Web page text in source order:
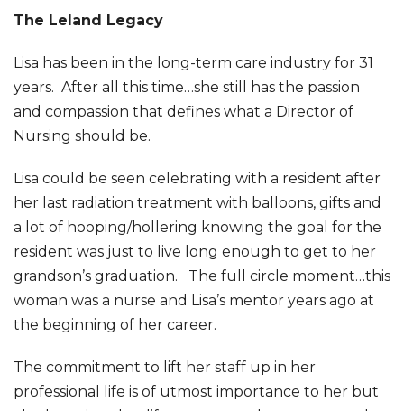
The Leland Legacy
Lisa has been in the long-term care industry for 31
years. After all this time…she still has the passion
and compassion that defines what a Director of
Nursing should be.
Lisa could be seen celebrating with a resident after
her last radiation treatment with balloons, gifts and
a lot of hooping/hollering knowing the goal for the
resident was just to live long enough to get to her
grandson’s graduation. The full circle moment…this
woman was a nurse and Lisa’s mentor years ago at
the beginning of her career.
The commitment to lift her staff up in her
professional life is of utmost importance to her but